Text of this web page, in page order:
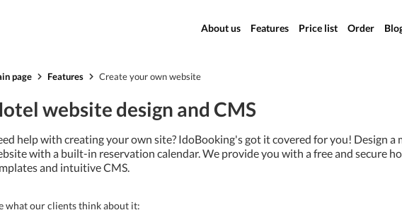
About us Features Price list Order
page Features Create your own website
website design and CMS
help with creating your own site? IdoBooking's got it covered for you! Design a
with a built-in reservation calendar. We provide you with a free and secure
and intuitive CMS.
what our clients think about it: